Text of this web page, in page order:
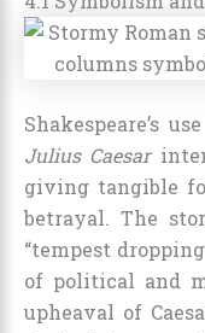
Shakespeare’s
Julius Caesar
giving tangible
betrayal. The
“tempest
of political and
upheaval of